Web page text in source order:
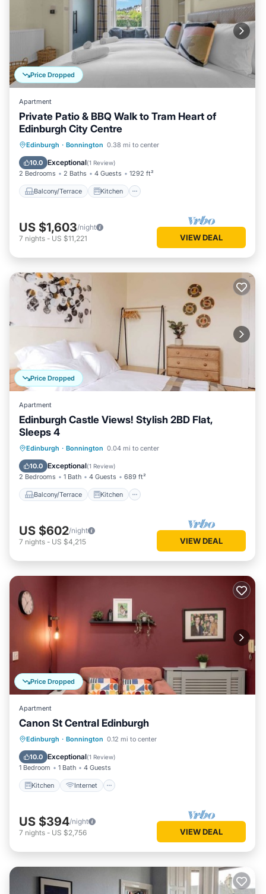
Price Dropped
Apartment
Private Patio & BBQ Walk to Tram Heart of
Edinburgh City Centre
Edinburgh · Bonnington 0.38 mi to center
10.0 Exceptional(1 Review)
2 Bedrooms 2 Baths 4 Guests 1292 ft²
Balcony/Terrace Kitchen
Balcony/Terrace Kitchen
Child Friendly
US $1,603/night
7 nights - US $11,221 VIEW DEAL
Price Dropped
Apartment
Edinburgh Castle Views! Stylish 2BD Flat,
Sleeps 4
Edinburgh · Bonnington 0.04 mi to center
10.0 Exceptional(1 Review)
2 Bedrooms 1 Bath 4 Guests 689 ft²
Balcony/Terrace Kitchen
Balcony/Terrace Kitchen
Child Friendly
US $602/night
7 nights - US $4,215 VIEW DEAL
Price Dropped
Apartment
Canon St Central Edinburgh
Edinburgh · Bonnington 0.12 mi to center
10.0 Exceptional(1 Review)
1 Bedroom 1 Bath 4 Guests
Kitchen Internet
Kitchen Internet
Child Friendly
Laundry
US $394/night
7 nights - US $2,756 VIEW DEAL